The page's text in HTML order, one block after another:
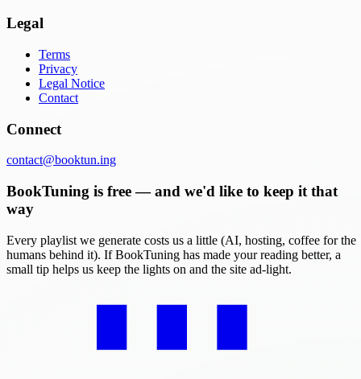
Legal
Terms
Privacy
Legal Notice
Contact
Connect
contact@booktun.ing
BookTuning is free — and we'd like to keep it that
way
Every playlist we generate costs us a little (AI, hosting, coffee for the
humans behind it). If BookTuning has made your reading better, a
small tip helps us keep the lights on and the site ad-light.